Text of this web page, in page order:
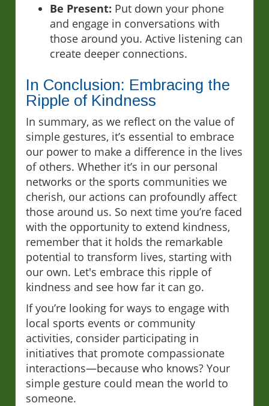
Be Present: Put down your phone
and engage in conversations with
those around you. Active listening can
create deeper connections.
In Conclusion: Embracing the
Ripple of Kindness
In summary, as we reflect on the value of
simple gestures, it’s essential to embrace
our power to make a difference in the lives
of others. Whether it’s in our personal
networks or the sports communities we
cherish, our actions can profoundly affect
those around us. So next time you’re faced
with the opportunity to extend kindness,
remember that it holds the remarkable
potential to transform lives, starting with
our own. Let's embrace this ripple of
kindness and see how far it can go.
If you’re looking for ways to engage with
local sports events or community
activities, consider participating in
initiatives that promote compassionate
interactions—because who knows? Your
simple gesture could mean the world to
someone.